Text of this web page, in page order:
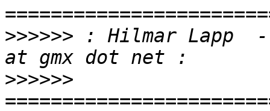
>>>>>> : Hilmar Lapp
>>>>>>